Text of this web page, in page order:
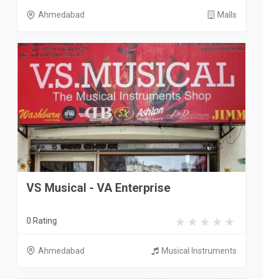
Ahmedabad Malls
VS Musical - VA Enterprise
0 Rating
Ahmedabad Musical Instruments